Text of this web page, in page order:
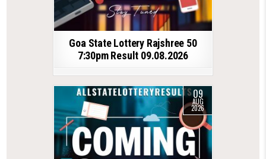
Goa State Lottery Rajshree 50
7:30pm Result 09.08.2026
09
AUG
2026